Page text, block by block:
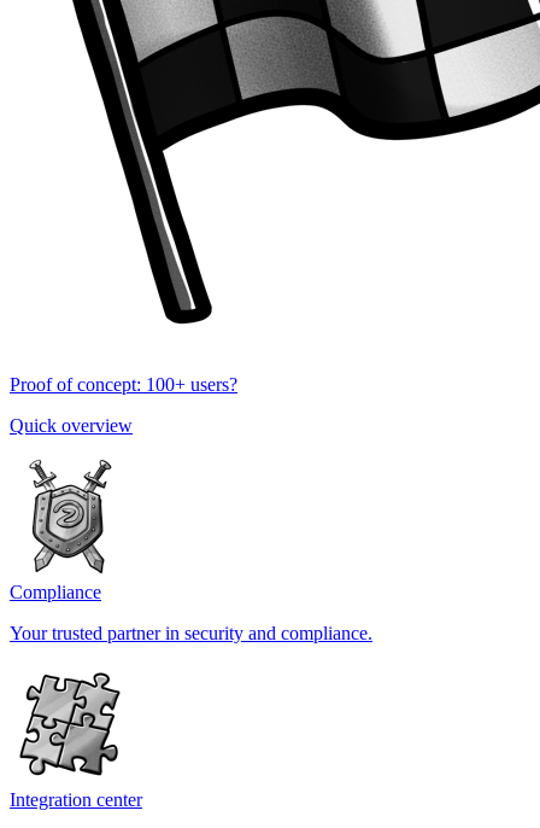
Proof of concept: 100+ users?
Quick overview
Compliance
Your trusted partner in security and compliance.
Integration center